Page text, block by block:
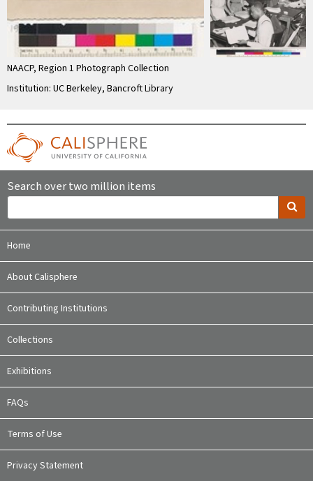
NAACP, Region 1 Photograph Collection
Institution: UC Berkeley, Bancroft Library
Search over two million items
Home
About Calisphere
Contributing Institutions
Collections
Exhibitions
FAQs
Terms of Use
Privacy Statement